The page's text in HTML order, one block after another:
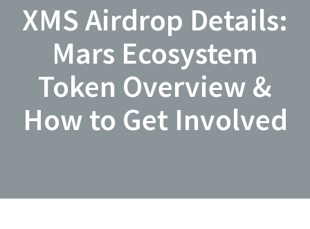
XMS Airdrop Details:
Mars Ecosystem
Token Overview &
How to Get Involved